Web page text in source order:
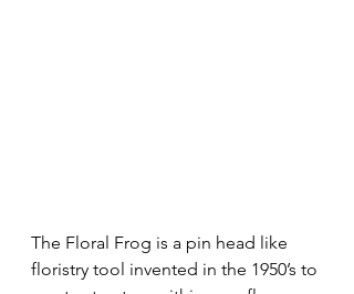
The Floral Frog is a pin head like
floristry tool invented in the 1950’s to